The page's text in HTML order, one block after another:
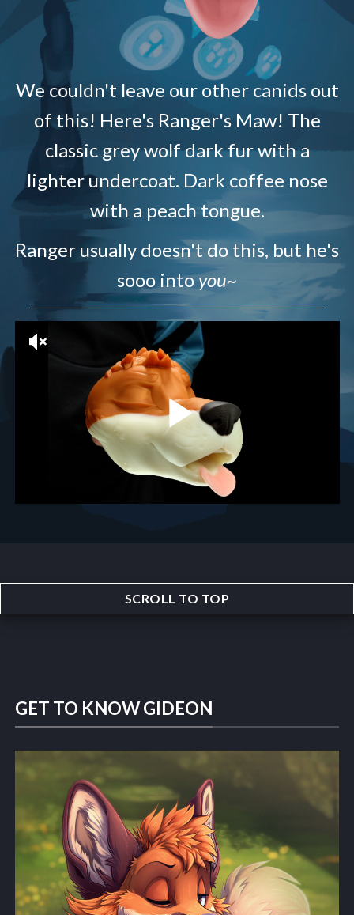
We couldn't leave our other canids out
of this! Here's Ranger's Maw! The
classic grey wolf dark fur with a
lighter undercoat. Dark coffee nose
with a peach tongue.
Ranger usually doesn't do this, but he's
sooo intoyou~
SCROLL TO TOP
GET TO KNOW GIDEON